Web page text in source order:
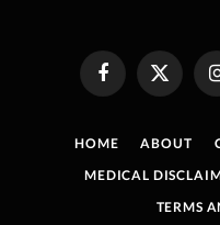
FacebookX
(Twitter)
HOME ABOUT
MEDICAL
TERMS